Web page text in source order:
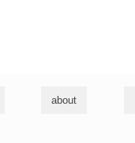
about